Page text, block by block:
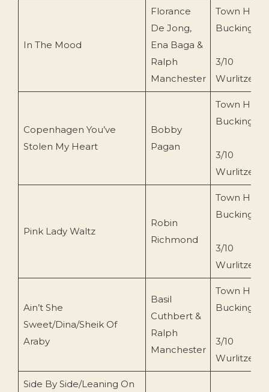
In The Mood
Florance
De Jong,
Ena Baga &
Ralph
Manchester
Town Hall
3/10
Wurlitzer
Copenhagen You’ve
Stolen My Heart
Bobby
Pagan
Town Hall
3/10
Wurlitzer
Pink Lady Waltz
Robin
Richmond
Town Hall
3/10
Wurlitzer
Ain’t She
Sweet/Dina/Sheik Of
Araby
Basil
Cuthbert &
Ralph
Manchester
Town Hall
3/10
Wurlitzer
Side By Side/Leaning On